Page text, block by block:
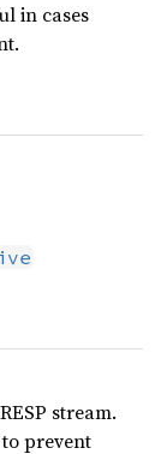
in cases
stream.
prevent